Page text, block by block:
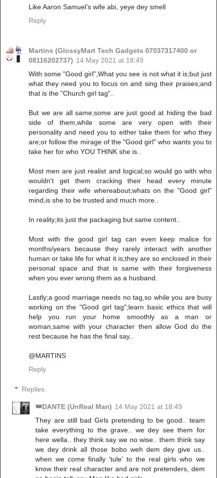
Like Aaron Samuel’s wife abi, yeye dey smell
Reply
Martins (GlossyMart Tech Gadgets 07037317400 or
08116202737) 14 May 2021 at 18:49
With some "Good girl",What you see is not what it is;but just
what they need you to focus on and sing their praises;and
that is the "Church girl tag"..
But we are all same;some are just good at hiding the bad
side of them,while some are very open with their
personality and need you to either take them for who they
are;or follow the mirage of the "Good girl" who wants you to
take her for who YOU THINK she is..
Most men are just realist and logical;so would go with who
wouldn't get them cracking their head every minute
regarding their wife whereabout;whats on the "Good girl"
mind,is she to be trusted and much more..
In reality;its just the packaging but same content..
Most with the good girl tag can even keep malice for
months/years because they rarely interact with another
human or take life for what it is;they are so enclosed in their
personal space and that is same with their forgiveness
when you ever wrong them as a husband.
Lastly;a good marriage needs no tag,so while you are busy
working on the "Good girl tag";learn basic ethics that will
help you run your home smoothly as a man or
woman,same with your character then allow God do the
rest because he has the final say..
@MARTINS
Reply
Replies
👑DANTE (UnReal Man) 14 May 2021 at 18:49
They are still bad Girls pretending to be good.. team
take everything to the grave.. we dey see them for
here wella.. they think say we no wise.. them think say
we dey drink all those bobo weh dem dey give us..
when we come finally 'tule' to the real girls who we
know their real character and are not pretenders, dem